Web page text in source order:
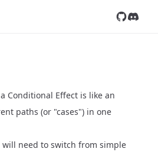
Follow
Join
Conditional Effect is like an
paths (or "cases") in one
need to switch from simple